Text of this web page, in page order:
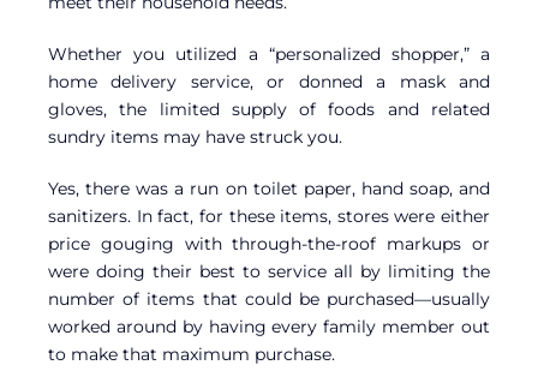
Whether you utilized a “personalized shopper,” a
home delivery service, or donned a mask and
gloves, the limited supply of foods and related
sundry items may have struck you.
Yes, there was a run on toilet paper, hand soap, and
sanitizers. In fact, for these items, stores were either
price gouging with through-the-roof markups or
were doing their best to service all by limiting the
number of items that could be purchased—usually
worked around by having every family member out
to make that maximum purchase.